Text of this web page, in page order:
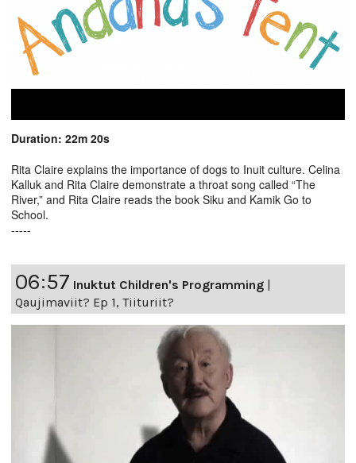
Duration: 22m 20s
Rita Claire explains the importance of dogs to Inuit culture. Celina
Kalluk and Rita Claire demonstrate a throat song called “The
River,” and Rita Claire reads the book Siku and Kamik Go to
School.
-----
06:57 Inuktut Children's Programming |
Qaujimaviit? Ep 1, Tiituriit?